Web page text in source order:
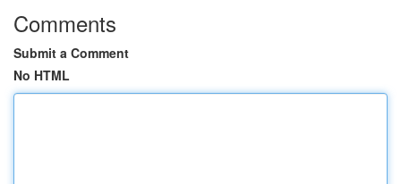
Comments
Submit a Comment
No HTML